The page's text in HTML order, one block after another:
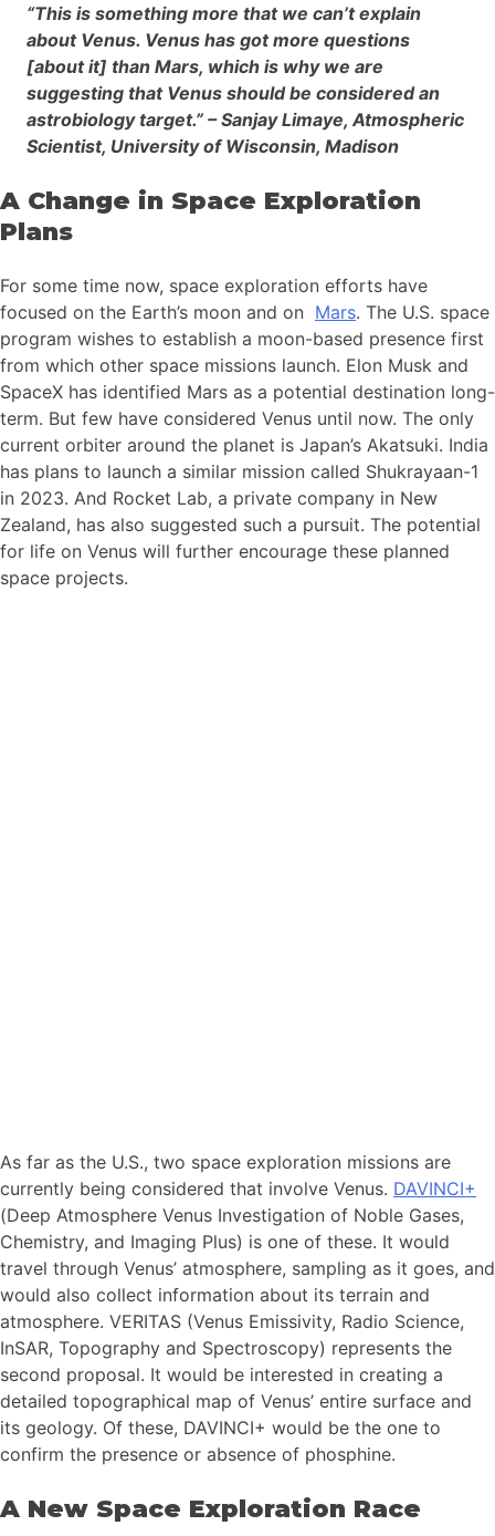
“This is something more that we can’t explain
about Venus. Venus has got more questions
[about it] than Mars, which is why we are
suggesting that Venus should be considered an
astrobiology target.” – Sanjay Limaye, Atmospheric
Scientist, University of Wisconsin, Madison
A Change in Space Exploration
Plans
For some time now, space exploration efforts have
focused on the Earth’s moon and on Mars. The U.S. space
program wishes to establish a moon-based presence first
from which other space missions launch. Elon Musk and
SpaceX has identified Mars as a potential destination long-
term. But few have considered Venus until now. The only
current orbiter around the planet is Japan’s Akatsuki. India
has plans to launch a similar mission called Shukrayaan-1
in 2023. And Rocket Lab, a private company in New
Zealand, has also suggested such a pursuit. The potential
for life on Venus will further encourage these planned
space projects.
As far as the U.S., two space exploration missions are
currently being considered that involve Venus. DAVINCI+
(Deep Atmosphere Venus Investigation of Noble Gases,
Chemistry, and Imaging Plus) is one of these. It would
travel through Venus’ atmosphere, sampling as it goes, and
would also collect information about its terrain and
atmosphere. VERITAS (Venus Emissivity, Radio Science,
InSAR, Topography and Spectroscopy) represents the
second proposal. It would be interested in creating a
detailed topographical map of Venus’ entire surface and
its geology. Of these, DAVINCI+ would be the one to
confirm the presence or absence of phosphine.
A New Space Exploration Race